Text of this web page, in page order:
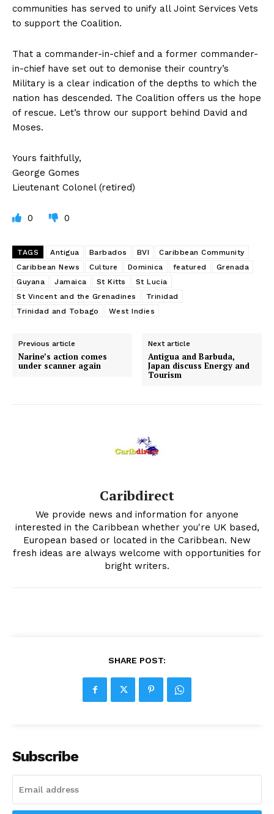
communities has served to unify all Joint Services Vets
to support the Coalition.
That a commander-in-chief and a former commander-
in-chief have set out to demonise their country’s
Military is a clear indication of the depths to which the
nation has descended. The Coalition offers us the hope
of rescue. Let’s throw our support behind David and
Moses.
Yours faithfully,
George Gomes
Lieutenant Colonel (retired)
0 0
TAGS Antigua Barbados BVI
Caribbean Community
Caribbean News
Culture Dominica featured
Grenada
Guyana
Jamaica St Kitts
St Lucia
St Vincent and the Grenadines
Trinidad
Trinidad and Tobago
West Indies
Previous article
Narine’s action comes
under scanner again
Next article
Antigua and Barbuda,
Japan discuss Energy and
Tourism
Caribdirect
We provide news and information for anyone
interested in the Caribbean whether you're UK based,
European based or located in the Caribbean. New
fresh ideas are always welcome with opportunities for
bright writers.
SHARE POST:
Subscribe